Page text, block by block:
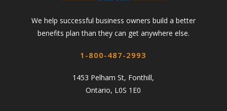
We help successful business owners build a better
benefits plan than they can get anywhere else.
1-800-487-2993
1453 Pelham St, Fonthill,
Ontario, L0S 1E0